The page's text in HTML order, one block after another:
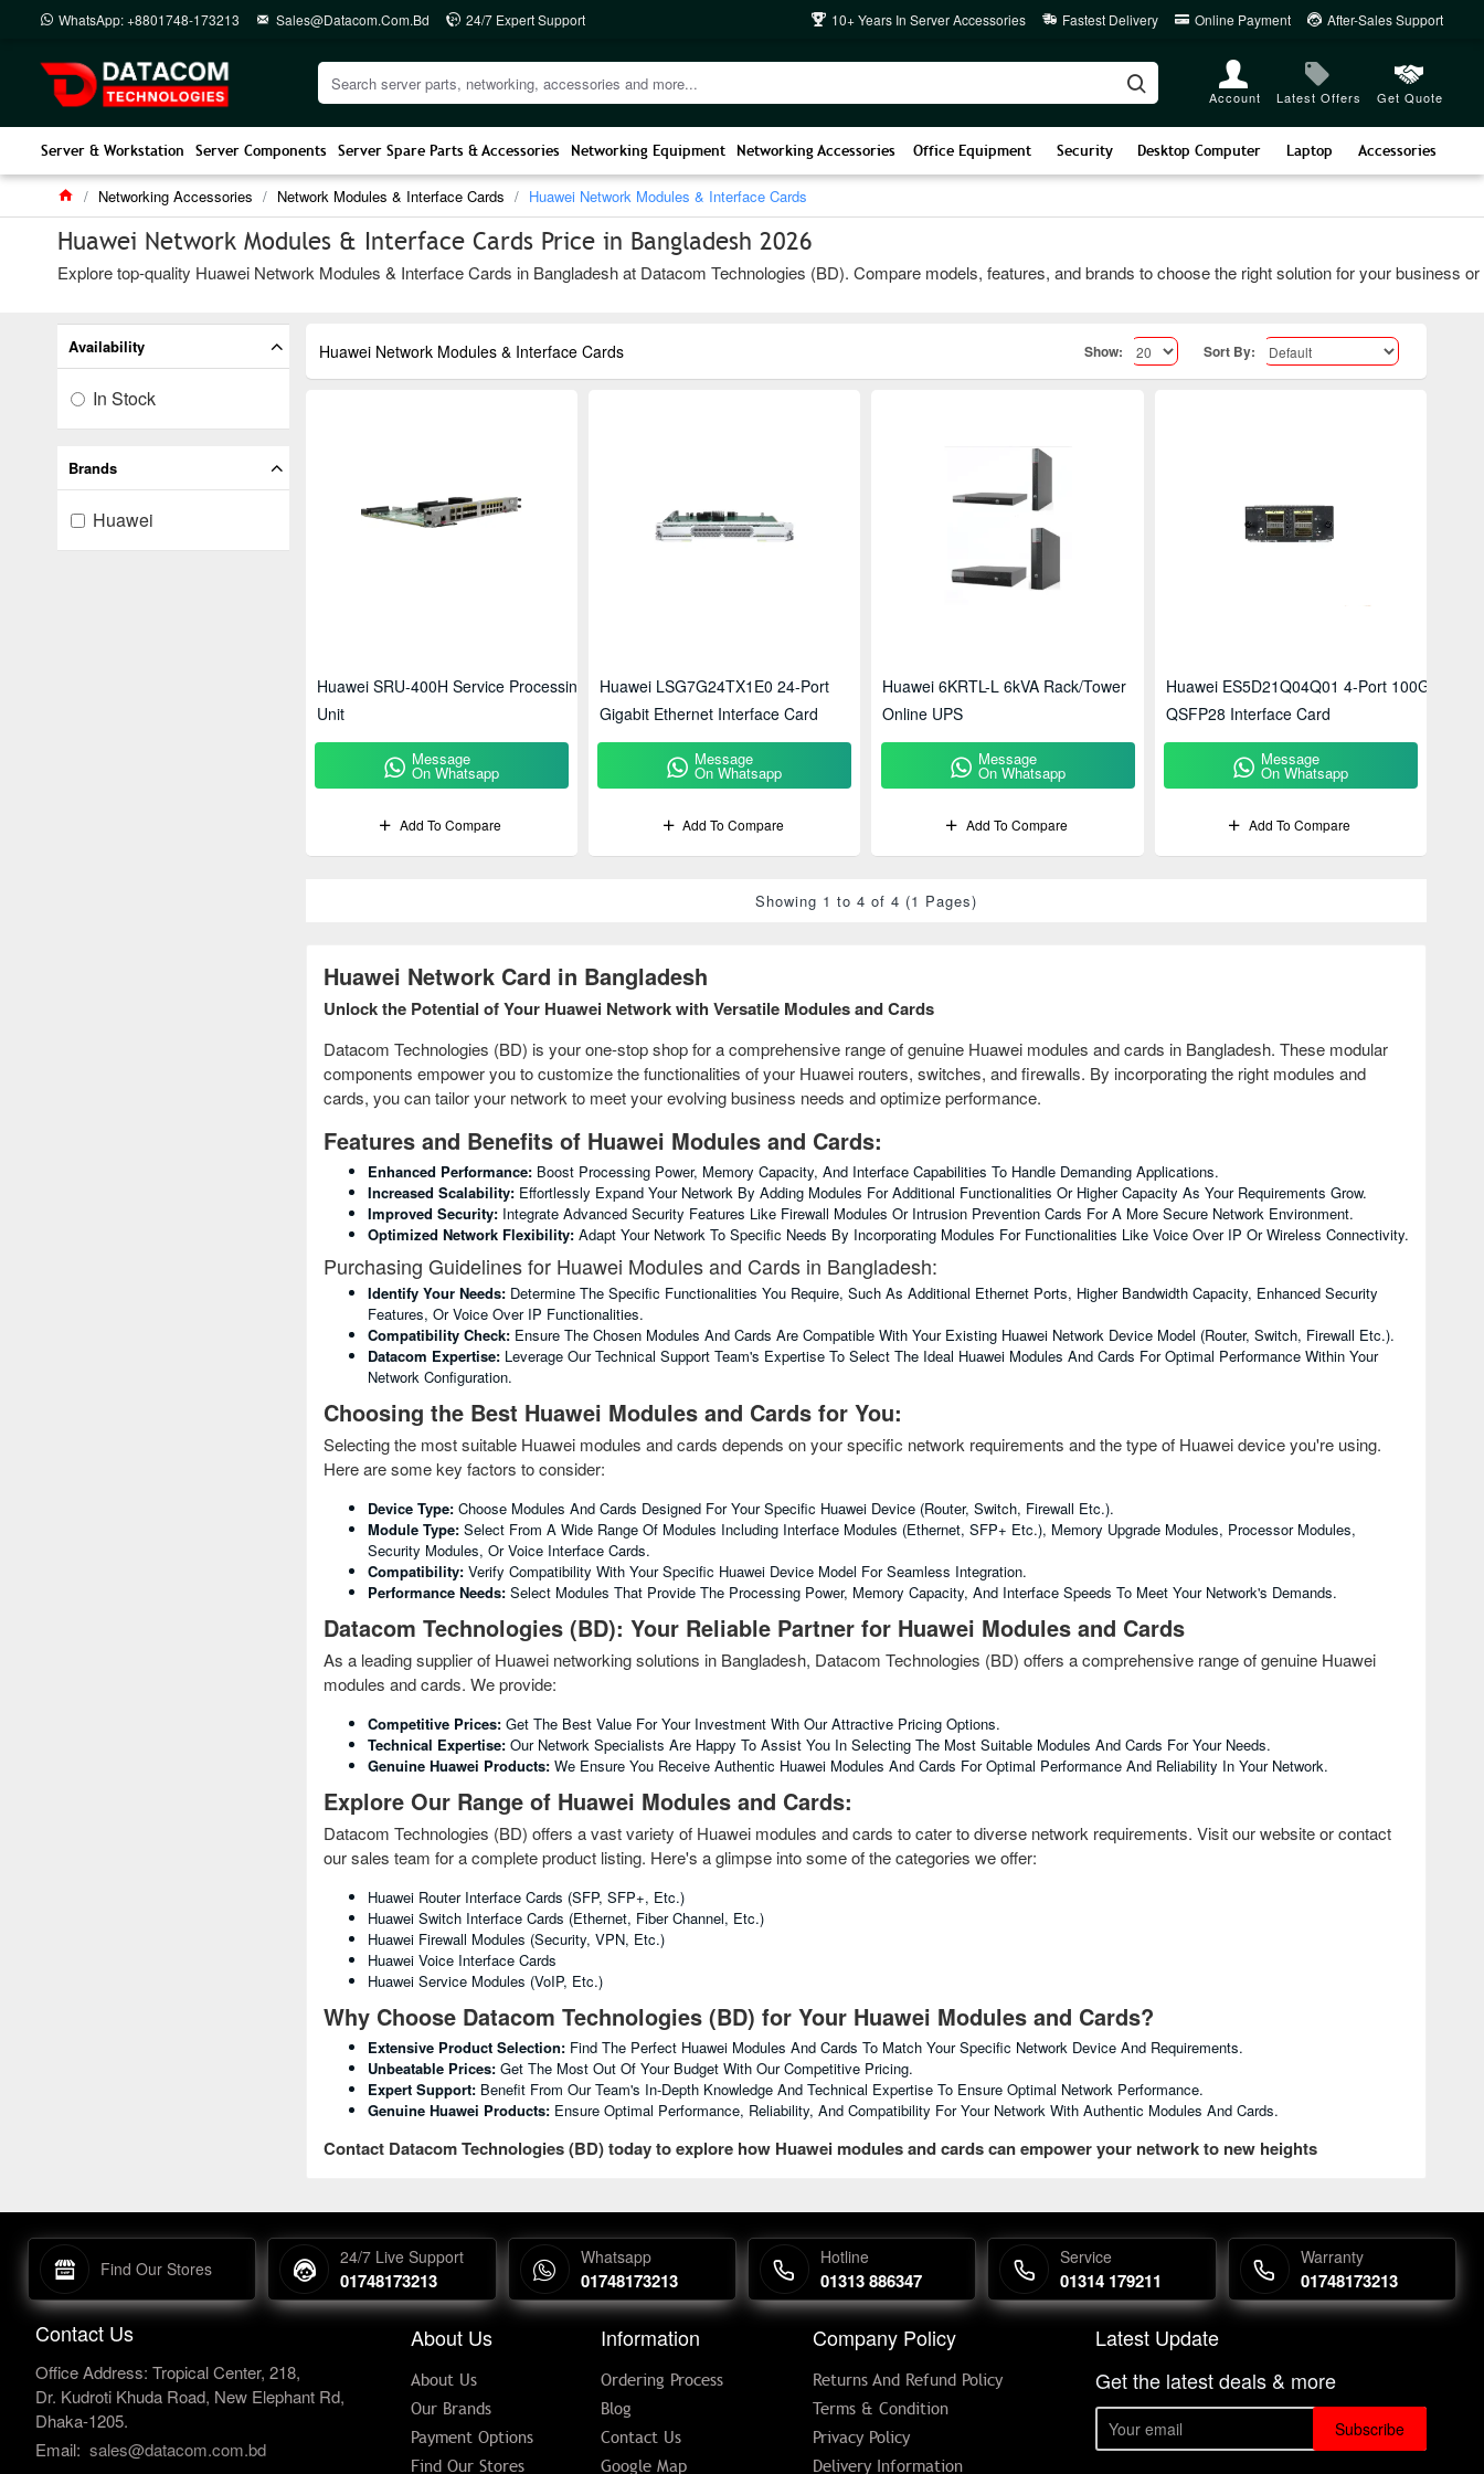
WhatsApp: +8801748-173213 Sales@datacom.com.bd 24/7 Expert Support 10+ Years In Server Accessories Fastest Delivery Online Payment After-Sales Support
Account Latest Offers Get Quote
Server & Workstation Server Components Server Spare Parts & Accessories Networking Equipment Networking Accessories Office Equipment Security Desktop Computer Laptop Accessories
Networking Accessories Network Modules & Interface Cards Huawei Network Modules & Interface Cards
Huawei Network Modules & Interface Cards Price in Bangladesh 2026
Explore top-quality Huawei Network Modules & Interface Cards in Bangladesh at Datacom Technologies (BD). Compare models, features, and brands to choose the right solution for your
Brands
Huawei
Availability
In Stock
Huawei Network Card in Bangladesh
Unlock the Potential of Your Huawei Network with Versatile Modules and Cards
Datacom Technologies (BD) is your one-stop shop for a comprehensive range of genuine Huawei modules and cards in Bangladesh. These modular
components empower you to customize the functionalities of your Huawei routers, switches, and firewalls. By incorporating the right modules and
cards, you can tailor your network to meet your evolving business needs and optimize performance.
Features and Benefits of Huawei Modules and Cards:
Enhanced Performance: Boost Processing Power, Memory Capacity, And Interface Capabilities To Handle Demanding Applications.
Increased Scalability: Effortlessly Expand Your Network By Adding Modules For Additional Functionalities Or Higher Capacity As Your Requirements Grow.
Improved Security: Integrate Advanced Security Features Like Firewall Modules Or Intrusion Prevention Cards For A More Secure Network Environment.
Optimized Network Flexibility: Adapt Your Network To Specific Needs By Incorporating Modules For Functionalities Like Voice Over IP Or Wireless Connectivity.
Purchasing Guidelines for Huawei Modules and Cards in Bangladesh:
Identify Your Needs: Determine The Specific Functionalities You Require, Such As Additional Ethernet Ports, Higher Bandwidth Capacity, Enhanced Security
Features, Or Voice Over IP Functionalities.
Compatibility Check: Ensure The Chosen Modules And Cards Are Compatible With Your Existing Huawei Network Device Model (router, Switch, Firewall Etc.).
Datacom Expertise: Leverage Our Technical Support Team's Expertise To Select The Ideal Huawei Modules And Cards For Optimal Performance Within Your
Network Configuration.
Choosing the Best Huawei Modules and Cards for You:
Selecting the most suitable Huawei modules and cards depends on your specific network requirements and the type of Huawei device you're using.
Here are some key factors to consider:
Device Type: Choose Modules And Cards Designed For Your Specific Huawei Device (router, Switch, Firewall Etc.).
Module Type: Select From A Wide Range Of Modules Including Interface Modules (Ethernet, SFP+ Etc.), Memory Upgrade Modules, Processor Modules,
Security Modules, Or Voice Interface Cards.
Compatibility: Verify Compatibility With Your Specific Huawei Device Model For Seamless Integration.
Performance Needs: Select Modules That Provide The Processing Power, Memory Capacity, And Interface Speeds To Meet Your Network's Demands.
Datacom Technologies (BD): Your Reliable Partner for Huawei Modules and Cards
As a leading supplier of Huawei networking solutions in Bangladesh, Datacom Technologies (BD) offers a comprehensive range of genuine Huawei
modules and cards. We provide:
Competitive Prices: Get The Best Value For Your Investment With Our Attractive Pricing Options.
Technical Expertise: Our Network Specialists Are Happy To Assist You In Selecting The Most Suitable Modules And Cards For Your Needs.
Genuine Huawei Products: We Ensure You Receive Authentic Huawei Modules And Cards For Optimal Performance And Reliability In Your Network.
Explore Our Range of Huawei Modules and Cards:
Datacom Technologies (BD) offers a vast variety of Huawei modules and cards to cater to diverse network requirements. Visit our website or contact
our sales team for a complete product listing. Here's a glimpse into some of the categories we offer:
Huawei Router Interface Cards (SFP, SFP+, Etc.)
Huawei Switch Interface Cards (Ethernet, Fiber Channel, Etc.)
Huawei Firewall Modules (Security, VPN, Etc.)
Huawei Voice Interface Cards
Huawei Service Modules (VoIP, Etc.)
Why Choose Datacom Technologies (BD) for Your Huawei Modules and Cards?
Extensive Product Selection: Find The Perfect Huawei Modules And Cards To Match Your Specific Network Device And Requirements.
Unbeatable Prices: Get The Most Out Of Your Budget With Our Competitive Pricing.
Expert Support: Benefit From Our Team's In-Depth Knowledge And Technical Expertise To Ensure Optimal Network Performance.
Genuine Huawei Products: Ensure Optimal Performance, Reliability, And Compatibility For Your Network With Authentic Modules And Cards.
Contact Datacom Technologies (BD) today to explore how Huawei modules and cards can empower your network to new heights
Huawei Network Modules & Interface Cards Show: Sort By:
Huawei SRU-400H Service Processing
Unit
Message
On Whatsapp
Add To Compare
Huawei LSG7G24TX1E0 24-Port
Gigabit Ethernet Interface Card
Message
On Whatsapp
Add To Compare
Huawei 6KRTL-L 6kVA Rack/Tower
Online UPS
Message
On Whatsapp
Add To Compare
Huawei ES5D21Q04Q01 4-Port 100G
QSFP28 Interface Card
Message
On Whatsapp
Add To Compare
Showing 1 to 4 of 4 (1 Pages)
Find Our Stores
24/7 Live Support
01748173213
Whatsapp
01748173213
Hotline
01313 886347
Service
01314 179211
Warranty
01748173213
Contact Us
Office Address: Tropical Center, 218,
Dr. Kudroti Khuda Road, New Elephant Rd,
Dhaka-1205.
Email: sales@datacom.com.bd
About Us
About Us
Our Brands
Payment Options
Find Our Stores
Information
Ordering Process
Blog
Contact Us
Google Map
Company Policy
Returns And Refund Policy
Terms & Condition
Privacy Policy
Delivery Information
Latest Update
Get the latest deals & more
Subscribe